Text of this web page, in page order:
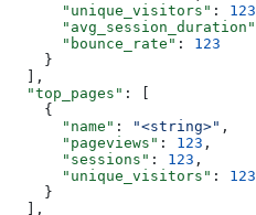
      "unique_visitors"
: 123
      "avg_session_duration"
      "bounce_rate"
: 123
    }
  ],
  "top_pages"
: [
    {
      "name"
: "<string>" ,
      "pageviews"
: 123 ,
      "sessions"
: 123 ,
      "unique_visitors"
: 123
    }
  ],